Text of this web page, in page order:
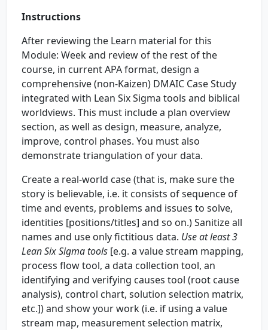
Instructions
After reviewing the Learn material for this
Module: Week and review of the rest of the
course, in current APA format, design a
comprehensive (non-Kaizen) DMAIC Case Study
integrated with Lean Six Sigma tools and biblical
worldviews. This must include a plan overview
section, as well as design, measure, analyze,
improve, control phases. You must also
demonstrate triangulation of your data.
Create a real-world case (that is, make sure the
story is believable, i.e. it consists of sequence of
time and events, problems and issues to solve,
identities [positions/titles] and so on.) Sanitize all
names and use only fictitious data. Use at least 3
Lean Six Sigma tools [e.g. a value stream mapping,
process flow tool, a data collection tool, an
identifying and verifying causes tool (root cause
analysis), control chart, solution selection matrix,
etc.]) and show your work (i.e. if using a value
stream map, measurement selection matrix,